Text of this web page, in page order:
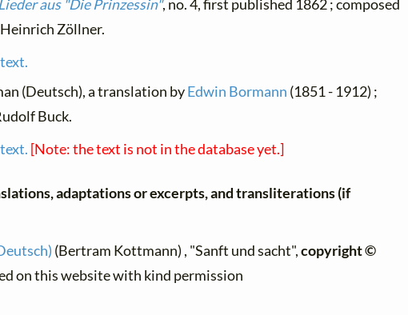
aus "Die Prinzessin", no. 4, first published 1862 ; composed
Zöllner.
(Deutsch), a translation byEdwin Bormann (1851 - 1912) ;
Buck.
[Note: the text is not in the database yet.]
adaptations or excerpts, and transliterations (if
(Bertram Kottmann) , "Sanft und sacht",copyright ©
on this website with kind permission